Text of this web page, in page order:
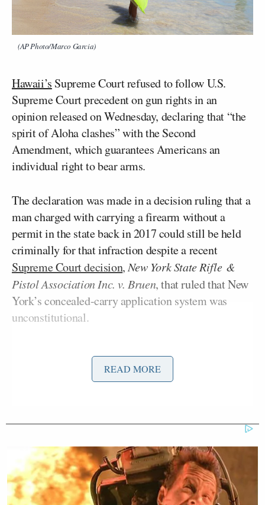
(AP Photo/Marco Garcia)
Hawaii’s Supreme Court refused to follow U.S.
Supreme Court precedent on gun rights in an
opinion released on Wednesday, declaring that “the
spirit of Aloha clashes” with the Second
Amendment, which guarantees Americans an
individual right to bear arms.
The declaration was made in a decision ruling that a
man charged with carrying a firearm without a
permit in the state back in 2017 could still be held
criminally for that infraction despite a recent
Supreme Court decision,New York State Rifle &
Pistol Association Inc. v. Bruen, that ruled that New
York’s concealed-carry application system was
unconstitutional.
of Article I, Section 17 of Hawaii’s constitution,
which “mirrors the Second Amendment of the
'We Don't Like MAGA Anymore!'
CNN Data Guru Says Key Trump
Backers Ditching Prez
READ MORE